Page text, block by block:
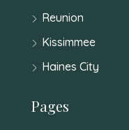
Reunion
Kissimmee
Haines City
Pages